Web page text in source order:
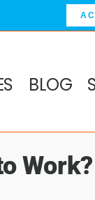
BLOG
Work?